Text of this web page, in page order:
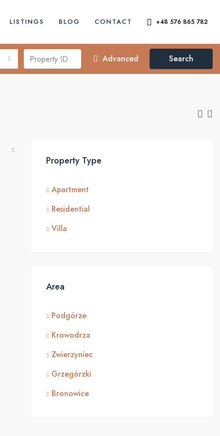
LISTINGS BLOG CONTACT +48 576 865 782
Advanced Search
Property Type
Apartment
Residential
Villa
Area
Podgórze
Krowodrza
Zwierzyniec
Grzegórzki
Bronowice